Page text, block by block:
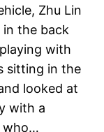
Zhu Lin
the back
with
sitting in the
looked at
with a
who…